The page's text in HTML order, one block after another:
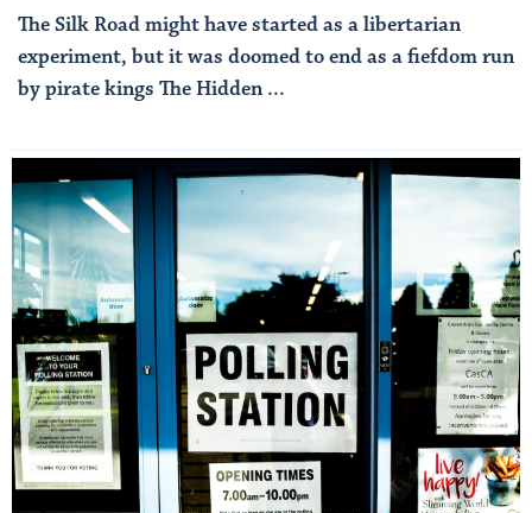
The Silk Road might have started as a libertarian
experiment, but it was doomed to end as a fiefdom run
by pirate kings The Hidden ...